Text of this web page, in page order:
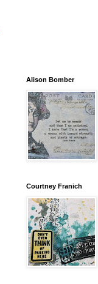
Alison Bomber
Courtney Franich